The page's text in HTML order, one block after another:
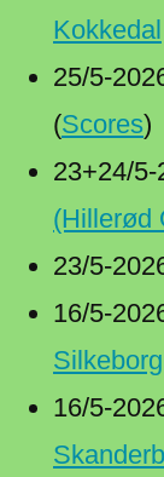
Kokkedal
25/5-
(Scores)
23+24/5-
(Hillerød
23/5-
16/5-
Silkeborg
16/5-